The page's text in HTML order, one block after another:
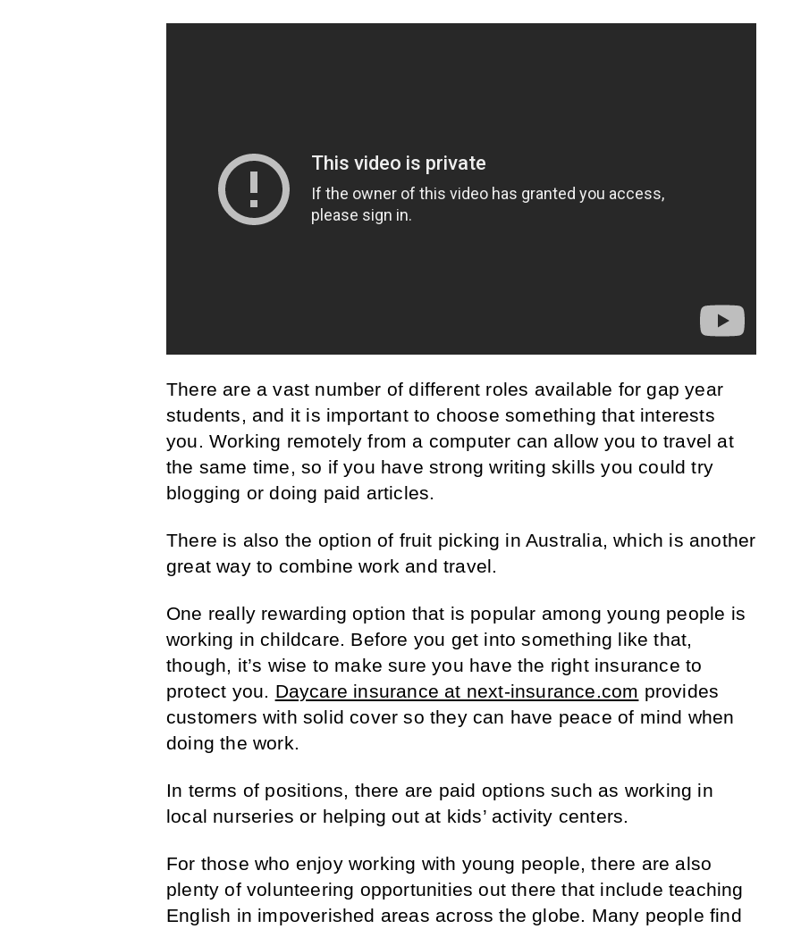
There are a vast number of different roles available for gap year
students, and it is important to choose something that interests
you. Working remotely from a computer can allow you to travel at
the same time, so if you have strong writing skills you could try
blogging or doing paid articles.
There is also the option of fruit picking in Australia, which is another
great way to combine work and travel.
One really rewarding option that is popular among young people is
working in childcare. Before you get into something like that,
though, it’s wise to make sure you have the right insurance to
protect you. Daycare insurance at next-insurance.com provides
customers with solid cover so they can have peace of mind when
doing the work.
In terms of positions, there are paid options such as working in
local nurseries or helping out at kids’ activity centers.
For those who enjoy working with young people, there are also
plenty of volunteering opportunities out there that include teaching
English in impoverished areas across the globe. Many people find